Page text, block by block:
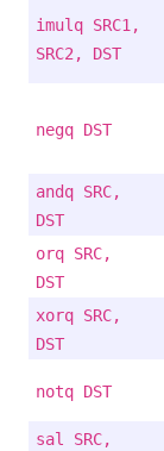
imulq SRC1,
SRC2, DST
negq DST
andq SRC,
DST
orq SRC,
DST
xorq SRC,
DST
notq DST
sal SRC,